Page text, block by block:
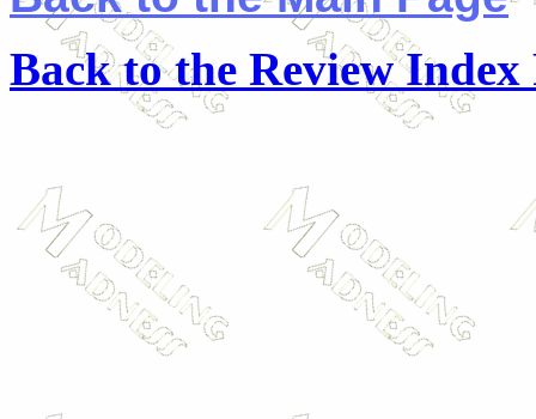
Back to the Review Index